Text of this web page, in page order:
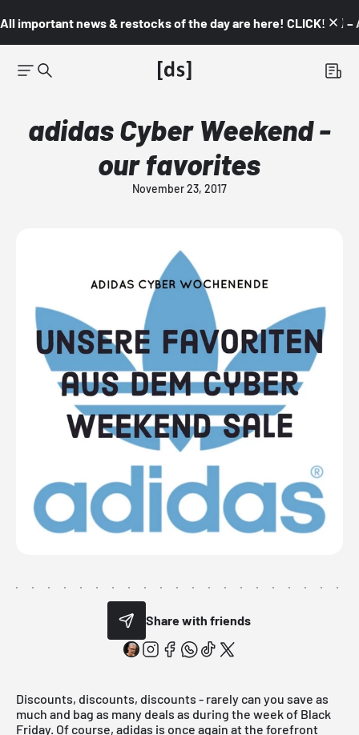
All important news & restocks of the day are here! CLICK! 👇🏼 –
adidas Cyber Weekend -
our favorites
November 23, 2017
Share with friends
Discounts, discounts, discounts - rarely can you save as
much and bag as many deals as during the week of Black
Friday. Of course, adidas is once again at the forefront